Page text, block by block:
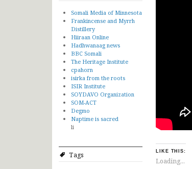
Somali Media of Minnesota
Frankincense and Myrrh
Distillery
Hiiraan Online
Hadhwanaag news
BBC Somali
The Heritage Institute
cpahorn
isirka from the roots
ISIR Institute
SOYDAVO Organization
SOM-ACT
Degmo
Naptime is sacred
li
Tags LIKE THIS:
Loading...